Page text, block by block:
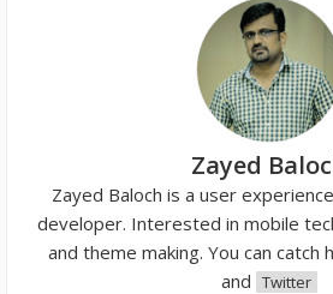
Zayed
Zayed Baloch is a user
developer. Interested in mobile
and theme making. You can catch
and Twitter